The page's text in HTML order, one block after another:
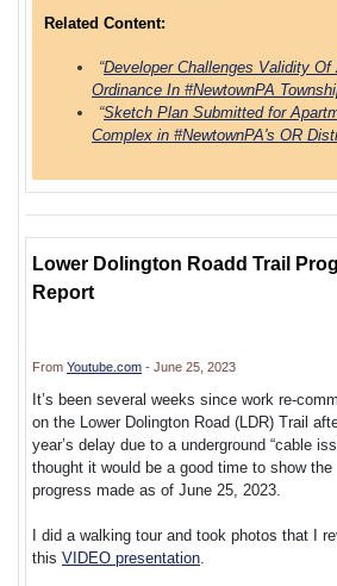
Related Content:
“Developer Challenges Validity Of
Ordinance In #NewtownPA
“Sketch Plan Submitted for
Complex in #NewtownPA's OR
Lower Dolington Roadd Trail
Report
From Youtube.com - June 25, 2023
It’s been several weeks since work re-
on the Lower Dolington Road (LDR) Trail
year’s delay due to a underground “cable
thought it would be a good time to show the
progress made as of June 25, 2023.
I did a walking tour and took photos that I
this VIDEO presentation.